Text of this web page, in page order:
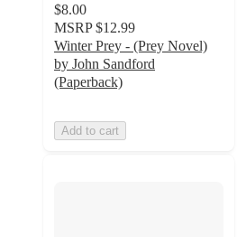
$8.00
MSRP $12.99
Winter Prey - (Prey Novel)
by John Sandford
(Paperback)
Add to cart